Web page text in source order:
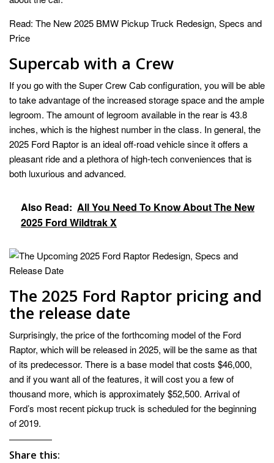
Read: The New 2025 BMW Pickup Truck Redesign, Specs and
Price
Supercab with a Crew
If you go with the Super Crew Cab configuration, you will be able
to take advantage of the increased storage space and the ample
legroom. The amount of legroom available in the rear is 43.8
inches, which is the highest number in the class. In general, the
2025 Ford Raptor is an ideal off-road vehicle since it offers a
pleasant ride and a plethora of high-tech conveniences that is
both luxurious and advanced.
Also Read: All You Need To Know About The New
2025 Ford Wildtrak X
The 2025 Ford Raptor pricing and
the release date
Surprisingly, the price of the forthcoming model of the Ford
Raptor, which will be released in 2025, will be the same as that
of its predecessor. There is a base model that costs $46,000,
and if you want all of the features, it will cost you a few of
thousand more, which is approximately $52,500. Arrival of
Ford’s most recent pickup truck is scheduled for the beginning
of 2019.
Share this: